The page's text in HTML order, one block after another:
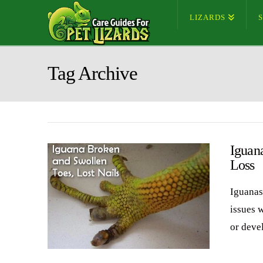
LIZARDS
Tag Archive
Loss
issues
or